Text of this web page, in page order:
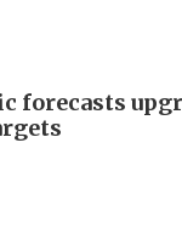
forecasts